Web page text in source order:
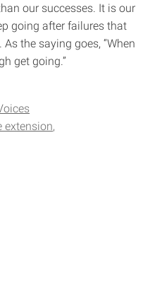
our successes. It is our
going after failures that
the saying goes, “When
get going.”
extension